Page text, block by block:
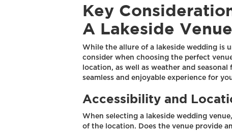
Key
A Lakeside Venue
While the allure of a lakeside wedding is
consider when choosing the perfect
location, as well as weather and
seamless and enjoyable experience for
Accessibility and
When selecting a lakeside wedding
of the location. Does the venue provide